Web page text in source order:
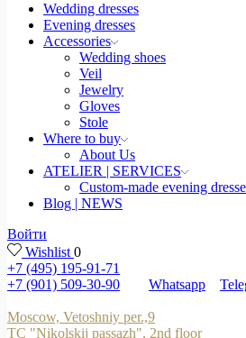
Wedding dresses
Evening dresses
Accessories
Wedding shoes
Veil
Jewelry
Gloves
Stole
Where to buy
About Us
ATELIER | SERVICES
Custom-made evening
Blog | NEWS
Войти
Wishlist 0
+7 (495) 195-91-71
+7 (901) 509-30-90
Whatsapp
Moscow, Vetoshniy per.,9
TC "Nikolskij passazh", 2nd floor